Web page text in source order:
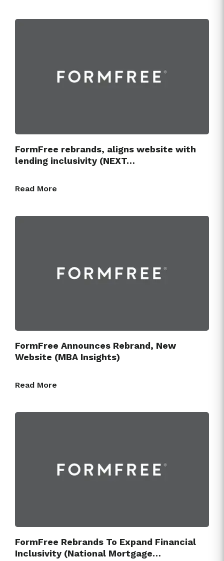
FormFree rebrands, aligns website with
lending inclusivity (NEXT…
Read More
FormFree Announces Rebrand, New
Website (MBA Insights)
Read More
FormFree Rebrands To Expand Financial
Inclusivity (National Mortgage…